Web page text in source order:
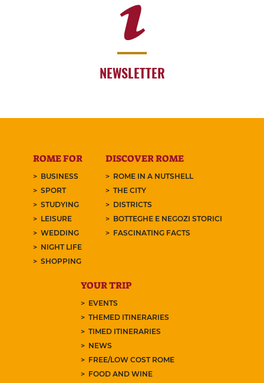
NEWSLETTER
ROME FOR
BUSINESS
SPORT
STUDYING
LEISURE
WEDDING
NIGHT LIFE
SHOPPING
DISCOVER ROME
ROME IN A NUTSHELL
THE CITY
DISTRICTS
BOTTEGHE E NEGOZI STORICI
FASCINATING FACTS
YOUR TRIP
EVENTS
THEMED ITINERARIES
TIMED ITINERARIES
NEWS
FREE/LOW COST ROME
FOOD AND WINE